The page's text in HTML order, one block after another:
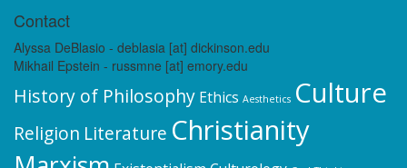
Contact
Alyssa DeBlasio - deblasia [at] dickinson.edu
Mikhail Epstein - russmne [at] emory.edu
History of Philosophy Ethics Aesthetics Culture
Religion Literature Christianity